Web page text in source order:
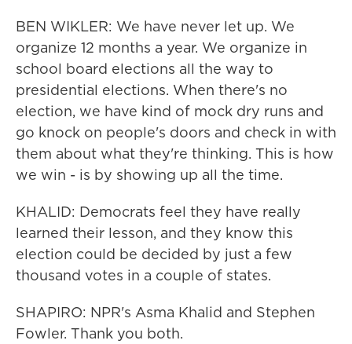
BEN WIKLER: We have never let up. We
organize 12 months a year. We organize in
school board elections all the way to
presidential elections. When there's no
election, we have kind of mock dry runs and
go knock on people's doors and check in with
them about what they're thinking. This is how
we win - is by showing up all the time.
KHALID: Democrats feel they have really
learned their lesson, and they know this
election could be decided by just a few
thousand votes in a couple of states.
SHAPIRO: NPR's Asma Khalid and Stephen
Fowler. Thank you both.